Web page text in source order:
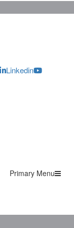
Linkedin
Primary Menu